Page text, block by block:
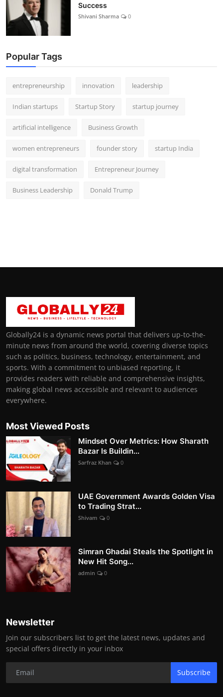
Success
Shivani Sharma 0
Popular Tags
entrepreneurship innovation leadership
Indian startups Startup Story startup journey
artificial intelligence Business Growth
women entrepreneurs founder story startup India
digital transformation Entrepreneur Journey
Business Leadership Donald Trump
Globally24 is a dynamic news portal that delivers up-to-the-
minute news from around the world, covering diverse topics
such as politics, business, technology, entertainment, and
sports. With a commitment to unbiased reporting, it
provides readers with reliable and comprehensive insights,
making global news accessible and relevant to audiences
everywhere.
Most Viewed Posts
Mindset Over Metrics: How Sharath
Bazar Is Buildin...
Sarfraz Khan 0
UAE Government Awards Golden Visa
to Trading Strat...
Shivam 0
Simran Ghadai Steals the Spotlight in
New Hit Song...
admin 0
Newsletter
Join our subscribers list to get the latest news, updates and
special offers directly in your inbox
Subscribe